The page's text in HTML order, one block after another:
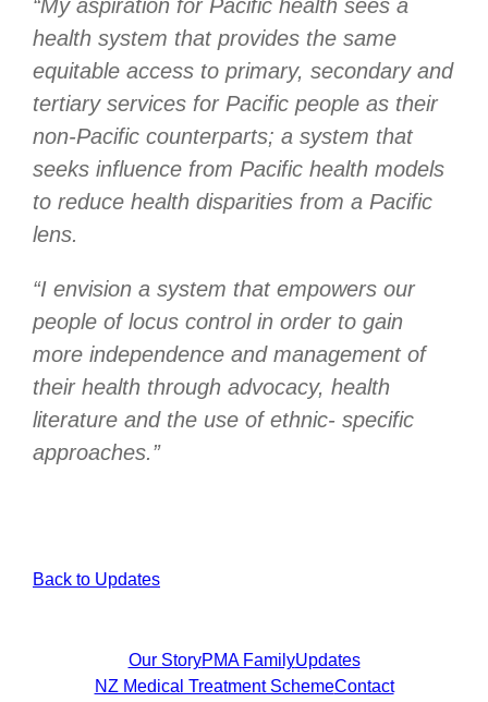
“My aspiration for Pacific health sees a
health system that provides the same
equitable access to primary, secondary and
tertiary services for Pacific people as their
non-Pacific counterparts; a system that
seeks influence from Pacific health models
to reduce health disparities from a Pacific
lens.
“I envision a system that empowers our
people of locus control in order to gain
more independence and management of
their health through advocacy, health
literature and the use of ethnic- specific
approaches.”
Back to Updates
Our StoryPMA FamilyUpdates
NZ Medical Treatment SchemeContact